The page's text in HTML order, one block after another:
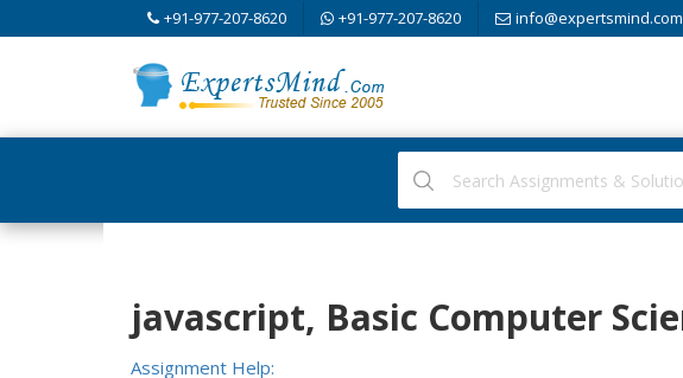
+91-977-207-8620 +91-977-207-8620 info@expertsmind.com
javascript, Basic Computer
Assignment Help: